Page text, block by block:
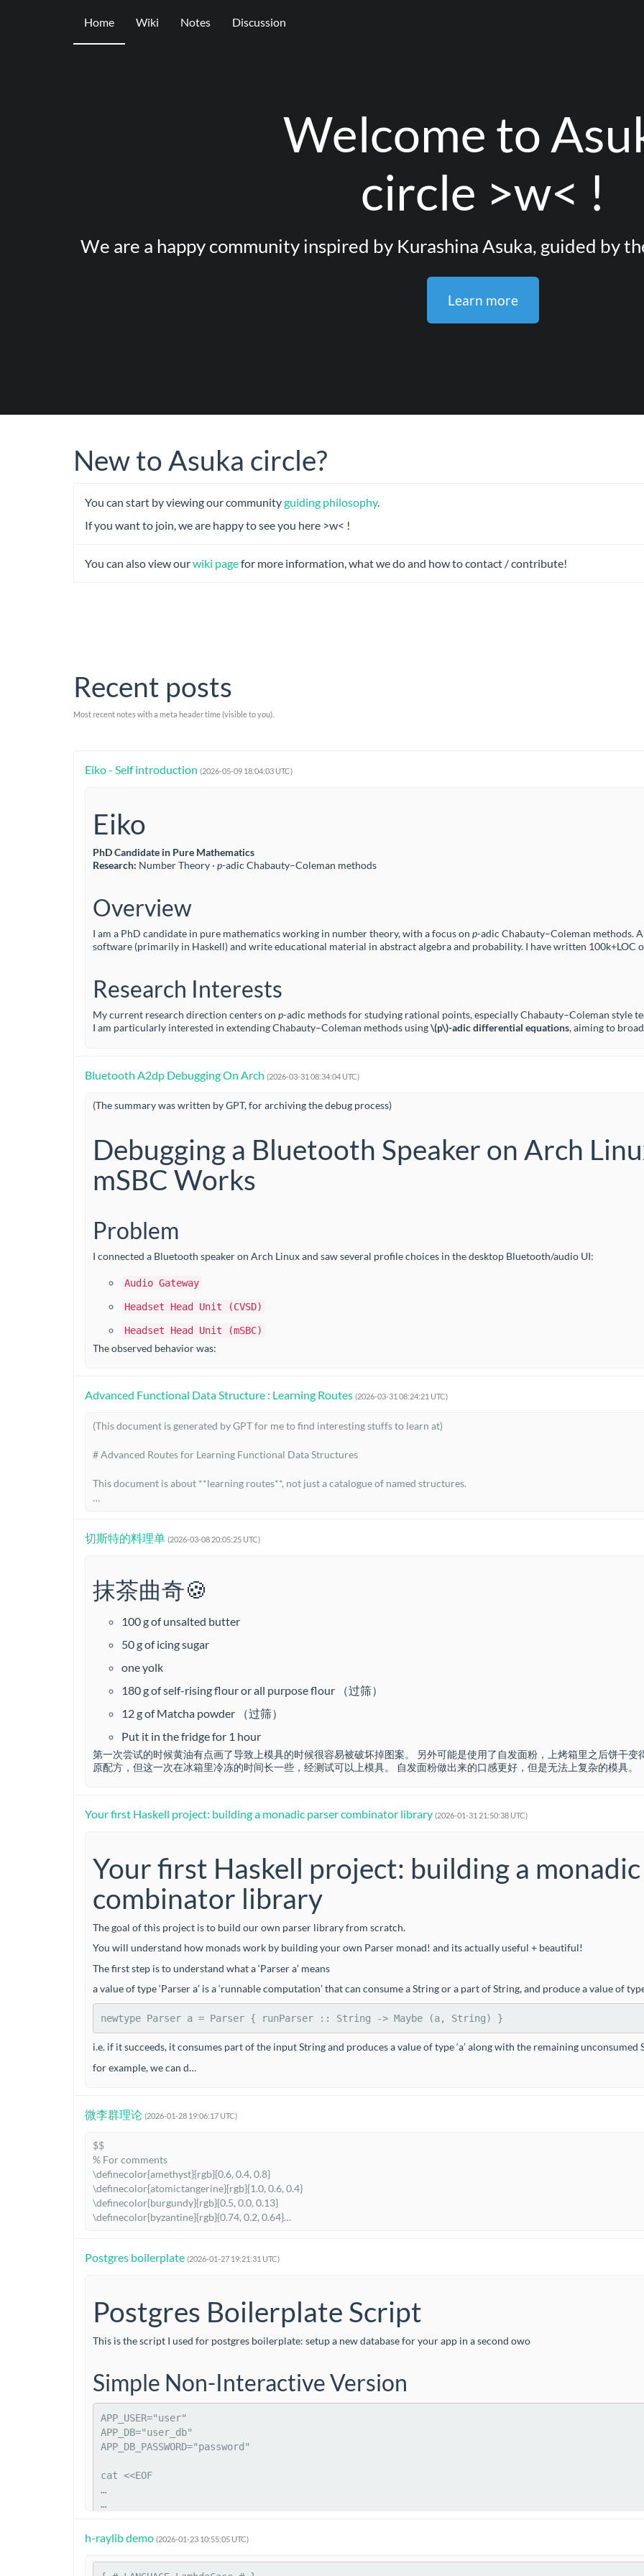
Home Wiki Notes Discussion
Welcome to
circle >w< !
We are a happy community inspired by Kurashina Asuka, guided by
Learn more
New to Asuka circle?
You can start by viewing our communityguiding philosophy.
If you want to join, we are happy to see you here >w< !
You can also view ourwiki pagefor more information, what we do and how to contact / contribute!
Recent posts
Most recent notes with a meta header time (visible to you).
Eiko - Self introduction (2026-05-09 18:04:03 UTC)
Eiko
PhD Candidate in Pure Mathematics
Research: Number Theory · p-adic Chabauty–Coleman methods
Overview
I am a PhD candidate in pure mathematics working in number theory, with a focus on p-adic Chabauty–Coleman methods.
software (primarily in Haskell) and write educational material in abstract algebra and probability. I have written 100k+LOC
Research Interests
My current research direction centers on p-adic methods for studying rational points, especially Chabauty–Coleman style
I am particularly interested in extending Chabauty–Coleman methods using\(p\)-adic differential equations, aiming to
Bluetooth A2dp Debugging On Arch (2026-03-31 08:34:04 UTC)
(The summary was written by GPT, for archiving the debug process)
Debugging a Bluetooth Speaker on Arch
mSBC Works
Problem
I connected a Bluetooth speaker on Arch Linux and saw several profile choices in the desktop Bluetooth/audio UI:
Audio Gateway
Headset Head Unit (CVSD)
Headset Head Unit (mSBC)
The observed behavior was:
Advanced Functional Data Structure : Learning Routes (2026-03-31 08:24:21 UTC)
(This document is generated by GPT for me to find interesting stuffs to learn at)
# Advanced Routes for Learning Functional Data Structures
This document is about **learning routes**, not just a catalogue of named structures.
* **workload**: what operations matter, and with what frequency?
* **representation**: what shape of data can encode the state?
切斯特的料理单 (2026-03-08 20:05:25 UTC)
抹茶曲奇🍪
100 g of unsalted butter
50 g of icing sugar
one yolk
180 g of self-rising flour or all purpose flour （过筛）
12 g of Matcha powder （过筛）
Put it in the fridge for 1 hour
第一次尝试的时候黄油有点画了导致上模具的时候很容易被破坏掉图案。 另外可能是使用了自发面粉，上烤箱里之后饼干
原配方，但这一次在冰箱里冷冻的时间长一些，经测试可以上模具。 自发面粉做出来的口感更好，但是无法上复杂的模具。
Your first Haskell project: building a monadic parser combinator library (2026-01-31 21:50:38 UTC)
Your first Haskell project: building a
combinator library
The goal of this project is to build our own parser library from scratch.
You will understand how monads work by building your own Parser monad! and its actually useful + beautiful!
The first step is to understand what a ‘Parser a’ means
a value of type ‘Parser a’ is a ‘runnable computation’ that can consume a String or a part of String, and produce a value of
newtype Parser a = Parser { runParser :: String -> Maybe (a, String) }
i.e. if it succeeds, it consumes part of the input String and produces a value of type ‘a’ along with the remaining
for example, we can d…
微李群理论 (2026-01-28 19:06:17 UTC)
$$
% For comments
\definecolor{amethyst}{rgb}{0.6, 0.4, 0.8}
\definecolor{atomictangerine}{rgb}{1.0, 0.6, 0.4}
\definecolor{burgundy}{rgb}{0.5, 0.0, 0.13}
\definecolor{byzantine}{rgb}{0.74, 0.2, 0.64}
\definecolor{cinnabar}{rgb}{0.89, 0.26, 0.2}
\definecolor{dodgerblue}{rgb}{0.12, 0.56, 1.0}
…
Postgres boilerplate (2026-01-27 19:21:31 UTC)
Postgres Boilerplate Script
This is the script I used for postgres boilerplate: setup a new database for your app in a second owo
Simple Non-Interactive Version
APP_USER="user"
APP_DB="user_db"
APP_DB_PASSWORD="password"
cat <<EOF
…
h-raylib demo (2026-01-23 10:55:05 UTC)